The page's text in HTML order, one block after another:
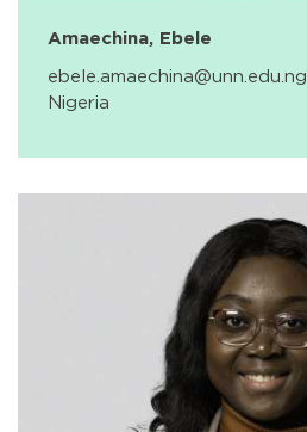
Amaechina, Ebele
ebele.amaechina@unn.edu.ng
Nigeria